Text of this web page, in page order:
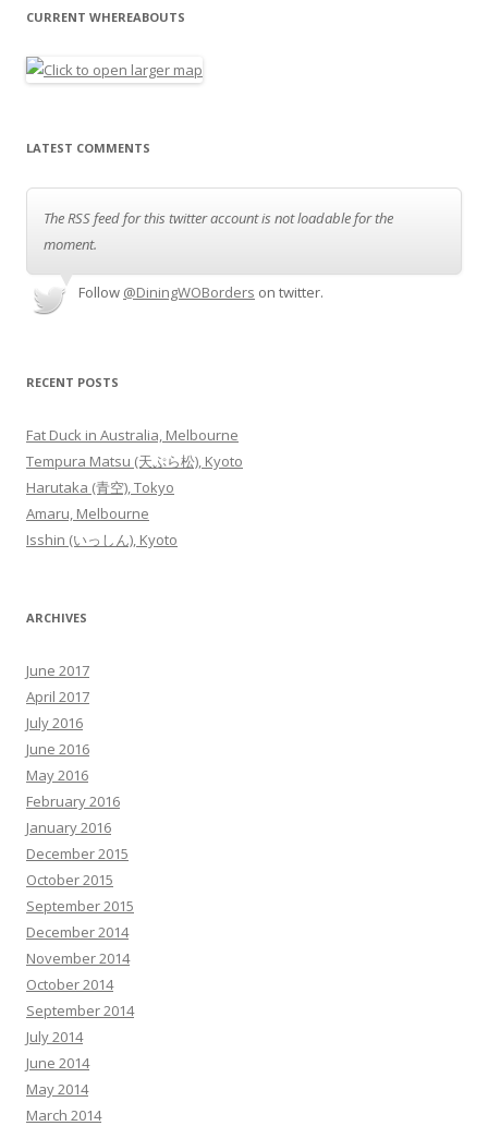
CURRENT WHEREABOUTS
LATEST COMMENTS
The RSS feed for this twitter account is not loadable for the
moment.
Follow @DiningWOBorders on twitter.
RECENT POSTS
Fat Duck in Australia, Melbourne
Tempura Matsu (天ぷら松), Kyoto
Harutaka (青空), Tokyo
Amaru, Melbourne
Isshin (いっしん), Kyoto
ARCHIVES
June 2017
April 2017
July 2016
June 2016
May 2016
February 2016
January 2016
December 2015
October 2015
September 2015
December 2014
November 2014
October 2014
September 2014
July 2014
June 2014
May 2014
March 2014